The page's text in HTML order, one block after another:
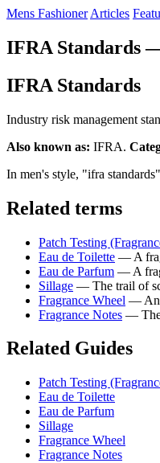
Mens Fashioner Articles
IFRA Standards
IFRA Standards
Industry risk management
Also known as: IFRA.
In men's style, "ifra
Related terms
Patch Testing
Eau de Toilette — A
Eau de Parfum — A
Sillage — The trail of
Fragrance Wheel — An
Fragrance Notes — The
Related Guides
Patch Testing
Eau de Toilette
Eau de Parfum
Sillage
Fragrance Wheel
Fragrance Notes